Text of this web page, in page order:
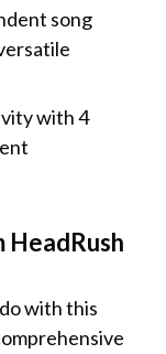
song
with 4
HeadRush
with this